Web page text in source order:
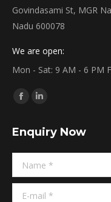
Govindasami St, MGR
Nadu 600078
We are open:
Mon - Sat: 9 AM - 6 PM
Find us on:
Facebook
opens
in
new
window
Linkedin
opens
in
new
window
Enquiry Now
Name *
E-mail *